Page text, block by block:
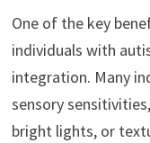
One of the key
individuals with
integration. Many
sensory
bright lights, or